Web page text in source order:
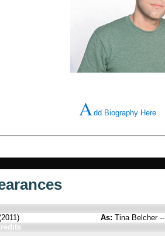
Add Biography Here
As: Tina Belcher --